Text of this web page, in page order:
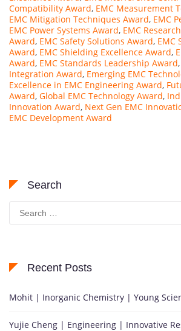
Compatibility Award, EMC Measurement
EMC Mitigation Techniques Award, EMC
EMC Power Systems Award, EMC
Award, EMC Safety Solutions Award, EMC
Award, EMC Shielding Excellence Award,
Award, EMC Standards Leadership Award,
Integration Award, Emerging EMC
Excellence in EMC Engineering Award,
Award, Global EMC Technology Award,
Innovation Award, Next Gen EMC
EMC Development Award
Search
Search
for:
Recent Posts
Mohit | Inorganic Chemistry | Young
Yujie Cheng | Engineering | Innovative